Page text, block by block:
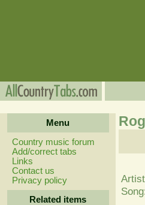
Menu
Country music forum
Add/correct tabs
Links
Contact us
Privacy policy
Related items